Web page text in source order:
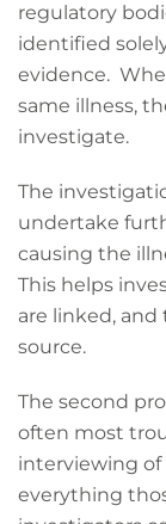
regulatory
identified
evidence.
same illness,
investigate.
The
undertake
causing the
This helps
are linked,
source.
The second
often most
interviewing of
everything